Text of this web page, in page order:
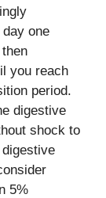
one
you reach
period.
digestive
shock to
5%